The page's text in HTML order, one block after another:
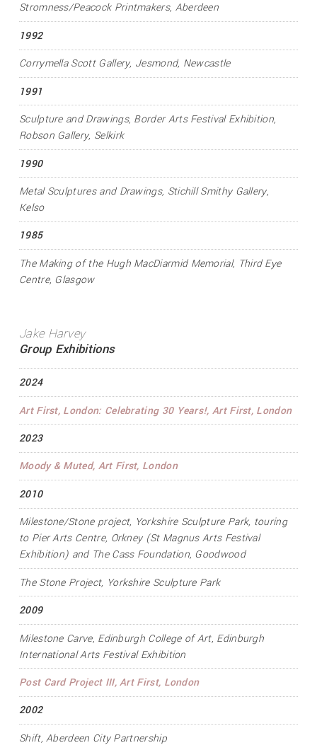
Stromness/Peacock Printmakers, Aberdeen
1992
Corrymella Scott Gallery, Jesmond, Newcastle
1991
Sculpture and Drawings, Border Arts Festival Exhibition,
Robson Gallery, Selkirk
1990
Metal Sculptures and Drawings, Stichill Smithy Gallery,
Kelso
1985
The Making of the Hugh MacDiarmid Memorial, Third Eye
Centre, Glasgow
Jake Harvey
Group Exhibitions
2024
Art First, London: Celebrating 30 Years!, Art First, London
2023
Moody & Muted, Art First, London
2010
Milestone/Stone project, Yorkshire Sculpture Park, touring
to Pier Arts Centre, Orkney (St Magnus Arts Festival
Exhibition) and The Cass Foundation, Goodwood
The Stone Project, Yorkshire Sculpture Park
2009
Milestone Carve, Edinburgh College of Art, Edinburgh
International Arts Festival Exhibition
Post Card Project III, Art First, London
2002
Shift, Aberdeen City Partnership